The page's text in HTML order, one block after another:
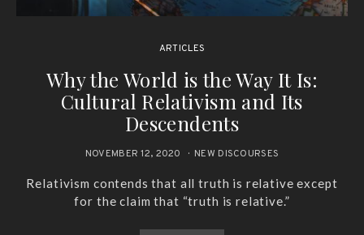
ARTICLES
Why the World is the Way It Is:
Cultural Relativism and Its
Descendents
NOVEMBER 12, 2020 NEW DISCOURSES
Relativism contends that all truth is relative except
for the claim that “truth is relative.”